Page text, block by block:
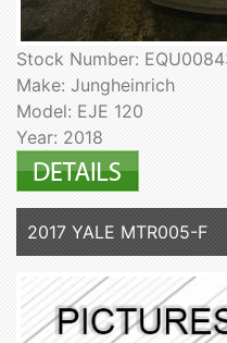
Stock Number:
Make: Jungheinrich
Model: EJE 120
Year: 2018
2017 YALE MTR005-F